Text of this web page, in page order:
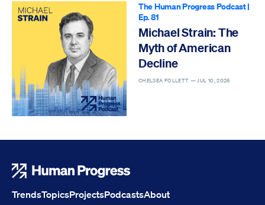
The Human Progress Podcast|
Ep. 81
Michael Strain: The
Myth of American
Decline
CHELSEA FOLLETT —JUL 10, 2026
TrendsTopicsProjectsPodcastsAbout